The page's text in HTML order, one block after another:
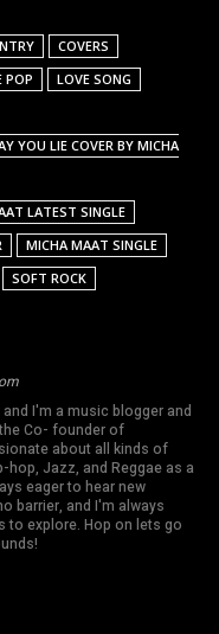
COVERS
POP
LOVE SONG
YOU LIE COVER BY MICHA
LATEST SINGLE
MICHA MAAT SINGLE
SOFT ROCK
I'm a music blogger and
Co- founder of
about all kinds of
Jazz, and Reggae as a
eager to hear new
barrier, and I'm always
to explore. Hop on lets go